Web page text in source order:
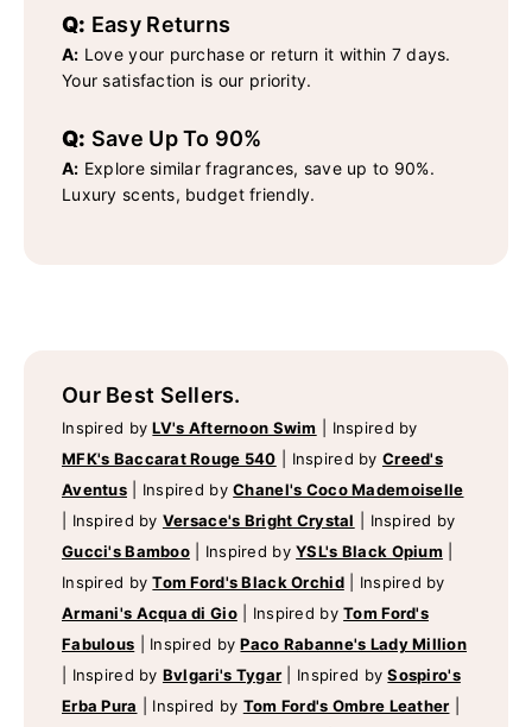
Q: Easy Returns
A: Love your purchase or return it within 7 days.
Your satisfaction is our priority.
Q: Save Up To 90%
A: Explore similar fragrances, save up to 90%.
Luxury scents, budget friendly.
Our Best Sellers.
Inspired byLV's Afternoon Swim
Inspired by
MFK's Baccarat Rouge 540
Inspired by Creed's
Aventus
Inspired byChanel's Coco Mademoiselle
Inspired by Versace's Bright Crystal
Inspired by
Gucci's Bamboo
Inspired byYSL's Black Opium
Inspired byTom Ford's Black Orchid
Inspired by
Armani's Acqua di Gio
Inspired byTom Ford's
Fabulous
Inspired byPaco Rabanne's Lady Million
Inspired by Bvlgari's Tygar Inspired bySospiro's
Erba Pura
Inspired by Tom Ford's Ombre Leather